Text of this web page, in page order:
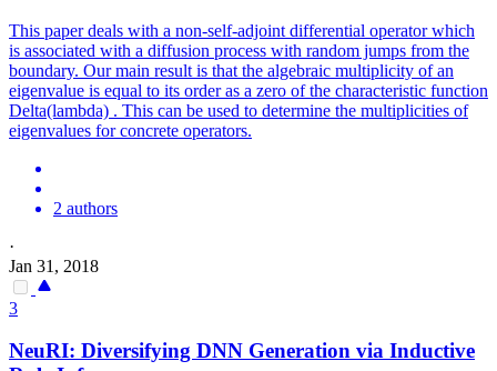
This paper deals with a non-self-adjoint differential operator which
is associated with a diffusion process with random jumps from the
boundary. Our main result is that the algebraic multiplicity of an
eigenvalue is equal to its order as a zero of the characteristic function
Delta(lambda) . This can be used to determine the multiplicities of
eigenvalues forconcrete operators.
2 authors
·
Jan 31, 2018
3
NeuRI: Diversifying DNN Generation via Inductive